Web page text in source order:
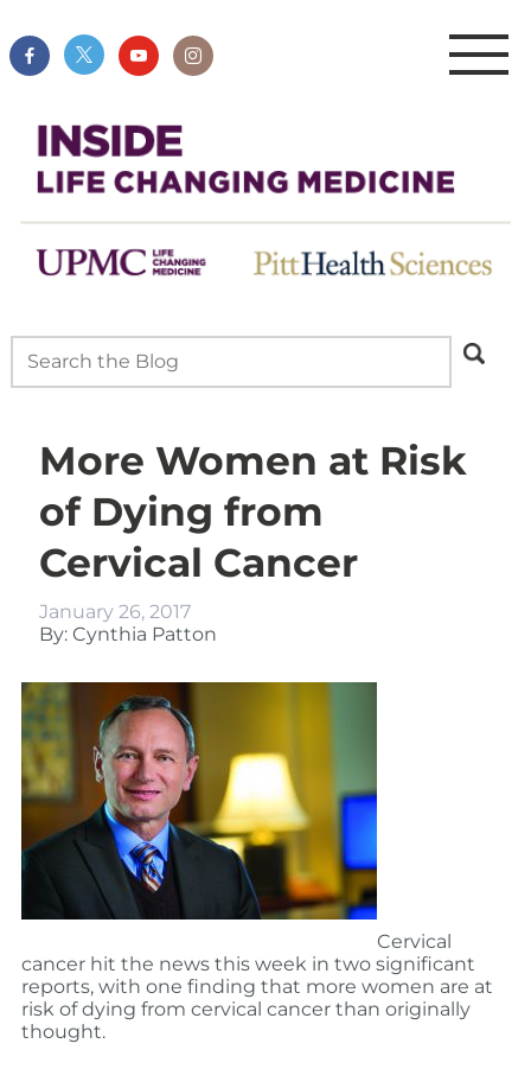
More Women at Risk
of Dying from
Cervical Cancer
January 26, 2017
By: Cynthia Patton
Cervical
cancer hit the news this week in two significant
reports, with one finding that more women are at
risk of dying from cervical cancer than originally
thought.